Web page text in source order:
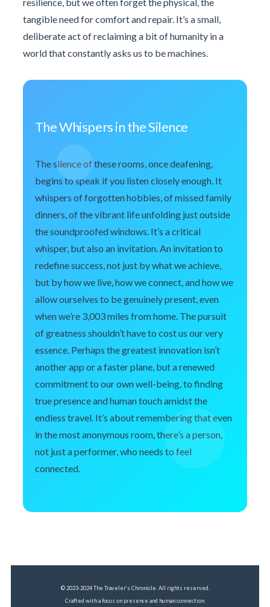
tangible need for comfort and repair. It’s a small,
deliberate act of reclaiming a bit of humanity in a
world that constantly asks us to be machines.
The Whispers in the Silence
The silence of these rooms, once deafening,
begins to speak if you listen closely enough. It
whispers of forgotten hobbies, of missed family
dinners, of the vibrant life unfolding just outside
the soundproofed windows. It’s a critical
whisper, but also an invitation. An invitation to
redefine success, not just by what we achieve,
but by how we live, how we connect, and how we
allow ourselves to be genuinely present, even
when we’re 3,003 miles from home. The pursuit
of greatness shouldn’t have to cost us our very
essence. Perhaps the greatest innovation isn’t
another app or a faster plane, but a renewed
commitment to our own well-being, to finding
true presence and human touch amidst the
endless travel. It’s about remembering that even
in the most anonymous room, there’s a person,
not just a performer, who needs to feel
connected.
© 2023-2024 The Traveler’s Chronicle. All rights reserved.
Crafted with a focus on presence and human connection.